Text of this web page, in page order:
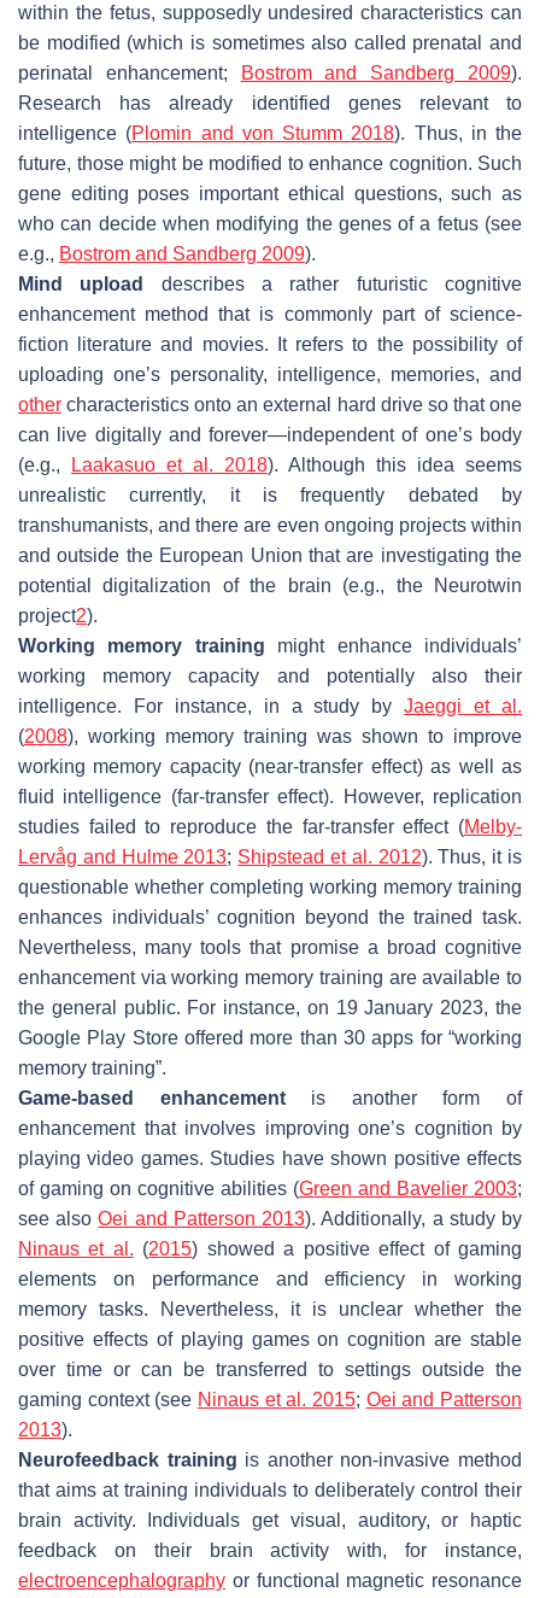
within the fetus, supposedly undesired characteristics can
be modified (which is sometimes also called prenatal and
perinatal enhancement;
Bostrom and Sandberg 2009).
Research has already identified genes relevant to
intelligence (Plomin and von Stumm 2018). Thus, in the
future, those might be modified to enhance cognition. Such
gene editing poses important ethical questions, such as
who can decide when modifying the genes of a fetus (see
e.g., Bostrom and Sandberg 2009).
Mind upload
describes a rather futuristic cognitive
enhancement method that is commonly part of science-
fiction literature and movies. It refers to the possibility of
uploading one’s personality, intelligence, memories, and
other characteristics onto an external hard drive so that one
can live digitally and forever—independent of one’s body
(e.g.,
Laakasuo et al. 2018). Although this idea seems
unrealistic currently, it is frequently debated by
transhumanists, and there are even ongoing projects within
and outside the European Union that are investigating the
potential digitalization of the brain (e.g., the Neurotwin
project2).
Working memory training might enhance individuals’
working memory capacity and potentially also their
intelligence. For instance, in a study byJaeggi et al.
(2008), working memory training was shown to improve
working memory capacity (near-transfer effect) as well as
fluid intelligence (far-transfer effect). However, replication
studies failed to reproduce the far-transfer effect (Melby-
Lervåg and Hulme 2013; Shipstead et al. 2012). Thus, it is
questionable whether completing working memory training
enhances individuals’ cognition beyond the trained task.
Nevertheless, many tools that promise a broad cognitive
enhancement via working memory training are available to
the general public. For instance, on 19 January 2023, the
Google Play Store offered more than 30 apps for “working
memory training”.
Game-based enhancementis another form of
enhancement that involves improving one’s cognition by
playing video games. Studies have shown positive effects
of gaming on cognitive abilities (Green and Bavelier 2003;
see alsoOei and Patterson 2013). Additionally, a study by
Ninaus et al. (2015) showed a positive effect of gaming
elements on performance and efficiency in working
memory tasks. Nevertheless, it is unclear whether the
positive effects of playing games on cognition are stable
over time or can be transferred to settings outside the
gaming context (see Ninaus et al. 2015; Oei and Patterson
2013).
Neurofeedback training is another non-invasive method
that aims at training individuals to deliberately control their
brain activity. Individuals get visual, auditory, or haptic
feedback on their brain activity with, for instance,
electroencephalography or functional magnetic resonance